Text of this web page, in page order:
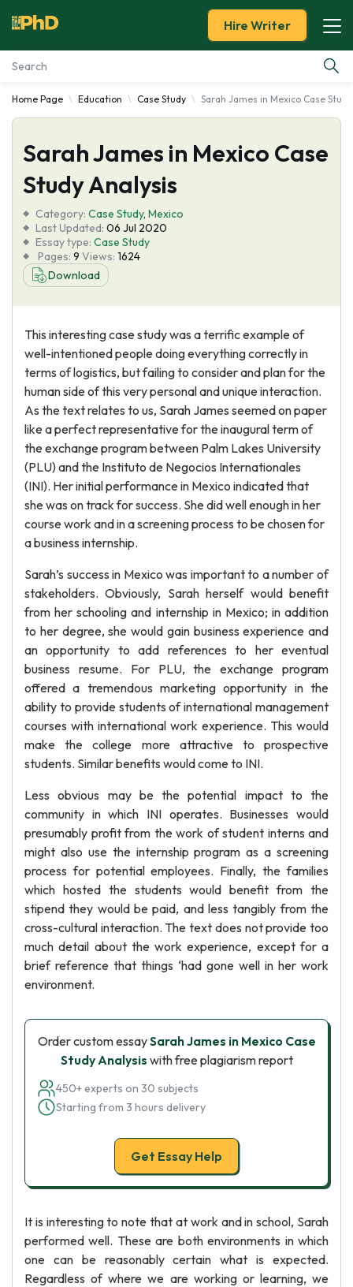
Essay Examples
Services
Tools
Blog
About Us
Hire Writer
Home Page Education Case Study Sarah James in Mexico Case
Sarah James in Mexico Case
Study Analysis
Category: Case Study, Mexico
Last Updated: 06 Jul 2020
Essay type: Case Study
Pages: 9 Views: 1624
Download
This interesting case study was a terrific example of
well-intentioned people doing everything correctly in
terms of logistics, but failing to consider and plan for the
human side of this very personal and unique interaction.
As the text relates to us, Sarah James seemed on paper
like a perfect representative for the inaugural term of
the exchange program between Palm Lakes University
(PLU) and the Instituto de Negocios Internationales
(INI). Her initial performance in Mexico indicated that
she was on track for success. She did well enough in her
course work and in a screening process to be chosen for
a business internship.
Sarah’s success in Mexico was important to a number of
stakeholders. Obviously, Sarah herself would benefit
from her schooling and internship in Mexico; in addition
to her degree, she would gain business experience and
an opportunity to add references to her eventual
business resume. For PLU, the exchange program
offered a tremendous marketing opportunity in the
ability to provide students of international management
courses with international work experience. This would
make the college more attractive to prospective
students. Similar benefits would come to INI.
Less obvious may be the potential impact to the
community in which INI operates. Businesses would
presumably profit from the work of student interns and
might also use the internship program as a screening
process for potential employees. Finally, the families
which hosted the students would benefit from the
stipend they would be paid, and less tangibly from the
cross-cultural interaction. The text does not provide too
much detail about the work experience, except for a
brief reference that things ‘had gone well in her work
environment.
Order custom essaySarah James in Mexico Case
Study Analysis with free plagiarism report
450+ experts on 30 subjects
Starting from 3 hours delivery
Get Essay Help
It is interesting to note that at work and in school, Sarah
performed well. These are both environments in which
one can be reasonably certain what is expected.
Regardless of where we are working or learning, we